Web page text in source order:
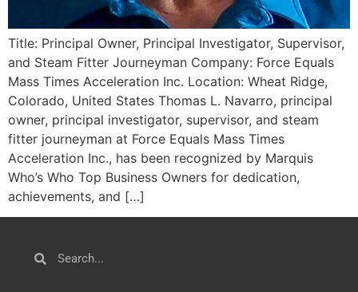
Title: Principal Owner, Principal Investigator, Supervisor,
and Steam Fitter Journeyman Company: Force Equals
Mass Times Acceleration Inc. Location: Wheat Ridge,
Colorado, United States Thomas L. Navarro, principal
owner, principal investigator, supervisor, and steam
fitter journeyman at Force Equals Mass Times
Acceleration Inc., has been recognized by Marquis
Who’s Who Top Business Owners for dedication,
achievements, and […]